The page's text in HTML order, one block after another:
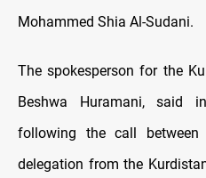
Mohammed Shia Al-Sudani.
The spokesperson for the
Beshwa Huramani, said
following the call between
delegation from the